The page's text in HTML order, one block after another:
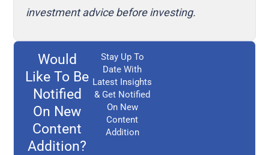
investment advice before investing.
Would
Like To Be
Notified
On New
Content
Addition?
Stay Up To
Date With
Latest Insights
& Get Notified
On New
Content
Addition